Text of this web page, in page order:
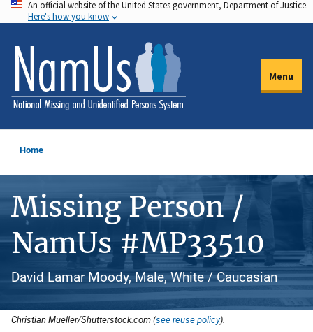
Skip
to
main
content
An official website of the United States government, Department of Justice.
Here's how you know
Menu
Home
Missing Person /
NamUs #MP33510
David Lamar Moody, Male, White / Caucasian
Christian Mueller/Shutterstock.com (see reuse policy).